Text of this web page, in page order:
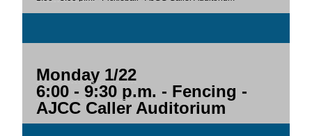
Monday 1/22
6:00 - 9:30 p.m. - Fencing -
AJCC Caller Auditorium